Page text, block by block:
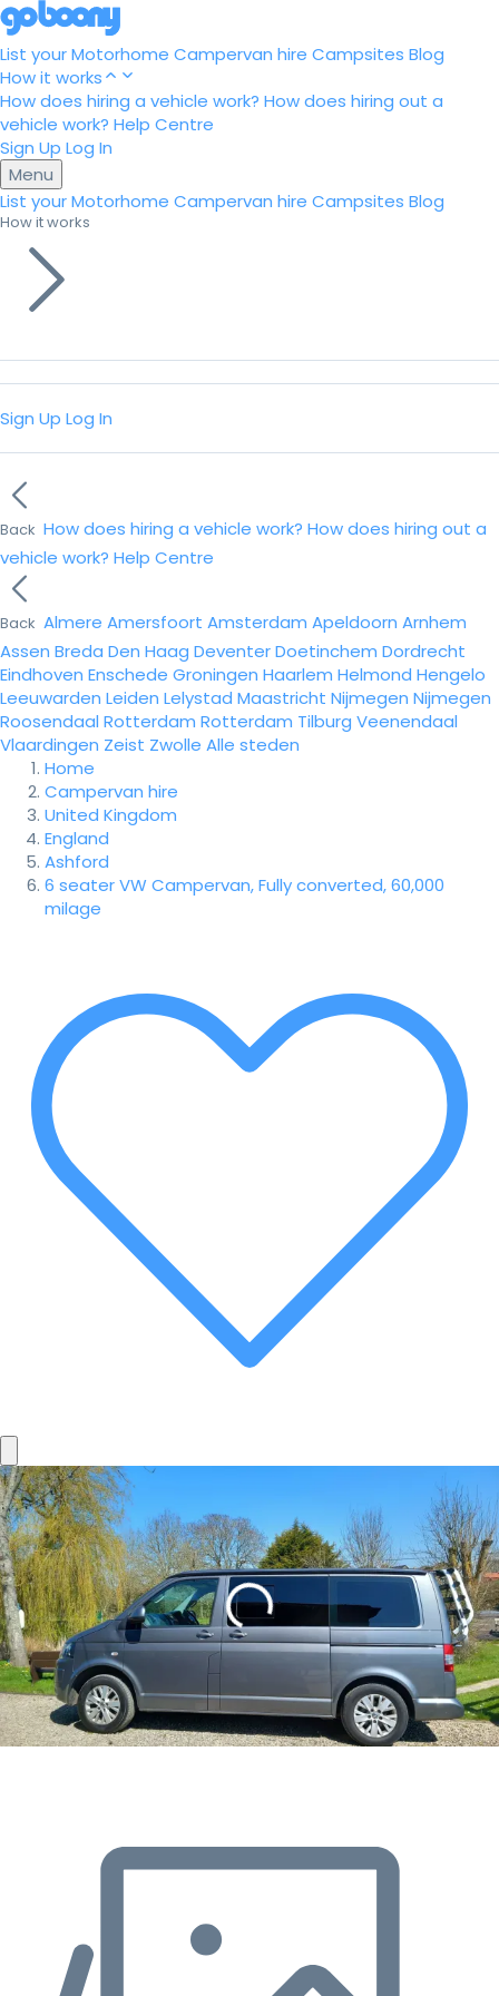
List your Motorhome Campervan hire Campsites Blog
How it works
How does hiring a vehicle work? How does hiring out a
vehicle work? Help Centre
Sign Up Log In
Menu
List your Motorhome Campervan hire Campsites Blog
How it works
Sign Up Log In
Back How does hiring a vehicle work? How does hiring out a
vehicle work? Help Centre
Back Almere Amersfoort Amsterdam Apeldoorn Arnhem
Assen Breda Den Haag DeventerDoetinchem Dordrecht
Eindhoven Enschede Groningen Haarlem Helmond Hengelo
Leeuwarden Leiden Lelystad Maastricht Nijmegen Nijmegen
Roosendaal Rotterdam Rotterdam Tilburg Veenendaal
Vlaardingen Zeist Zwolle Alle steden
Home
Campervan hire
United Kingdom
England
Ashford
6 seater VW Campervan, Fully converted, 60,000
milage